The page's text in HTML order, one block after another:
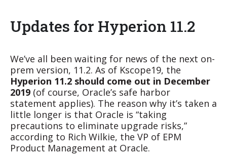
Updates for Hyperion 11.2
We’ve all been waiting for news of the next on-
prem version, 11.2. As of Kscope19, the
Hyperion 11.2 should come out in December
2019 (of course, Oracle’s safe harbor
statement applies). The reason why it’s taken a
little longer is that Oracle is “taking
precautions to eliminate upgrade risks,”
according to Rich Wilkie, the VP of EPM
Product Management at Oracle.